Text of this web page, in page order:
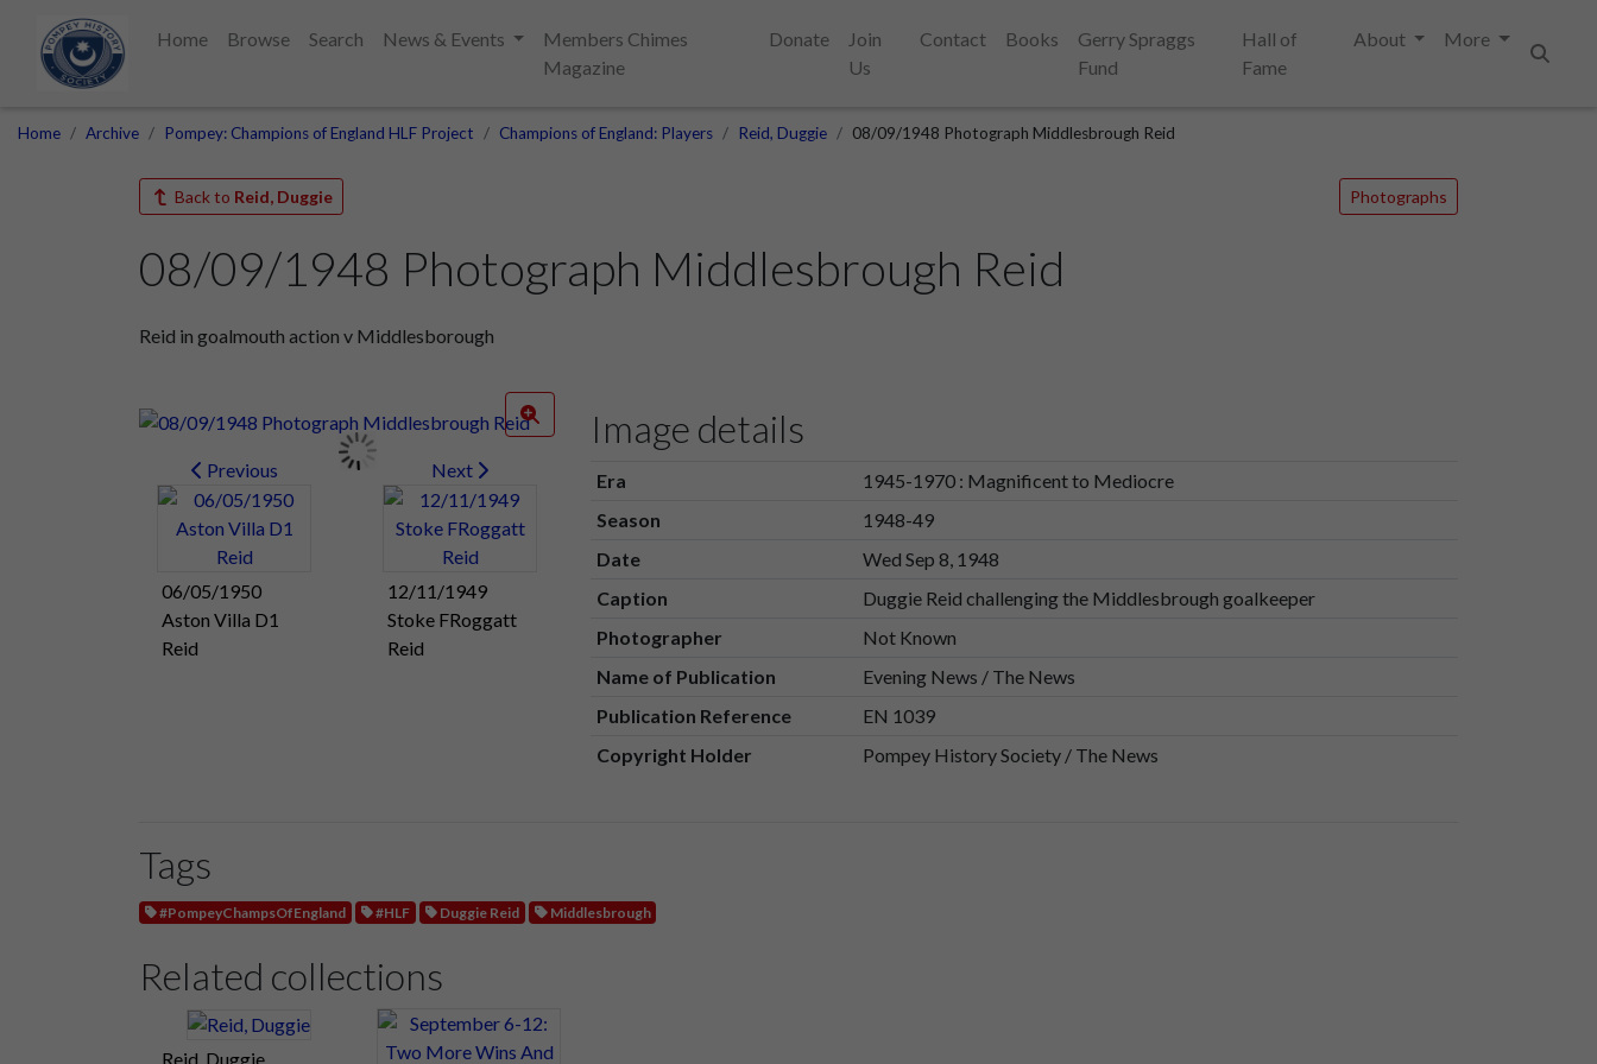
Home Browse Search News & Events
Members Chimes
Magazine
Donate
Join
Us
Contact Books
Gerry Spraggs
Fund
Hall of
Fame
About
More
Home Archive Pompey: Champions of England HLF Project Champions of England: Players Reid, Duggie 08/09/1948 Photograph Middlesbrough Reid
Back to Reid, Duggie Photographs
08/09/1948 Photograph Middlesbrough Reid
Reid in goalmouth action v Middlesborough
Previous
06/05/1950
Aston Villa D1
Reid
Next
12/11/1949
Stoke FRoggatt
Reid
Image details
Era
1945-1970 : Magnificent to Mediocre
Season
1948-49
Date
Wed Sep 8, 1948
Caption
Duggie Reid challenging the Middlesbrough goalkeeper
Photographer
Not Known
Name of Publication
Evening News / The News
Publication Reference
EN 1039
Copyright Holder
Pompey History Society / The News
Tags
#PompeyChampsOfEngland #HLF Duggie Reid Middlesbrough
Related collections
Reid, Duggie